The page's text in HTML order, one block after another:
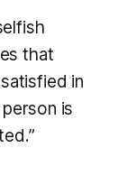
that
in
is